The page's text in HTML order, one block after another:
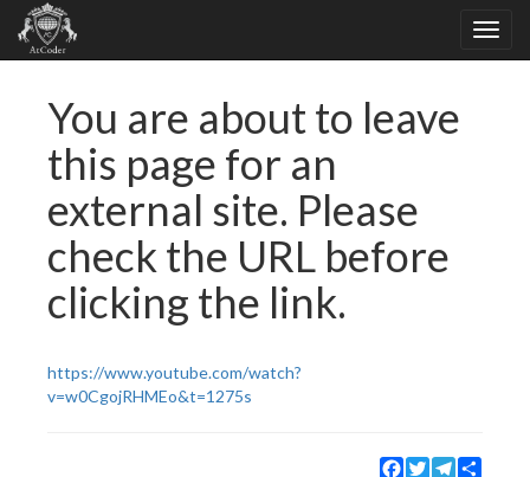
You are about to leave
this page for an
external site. Please
check the URL before
clicking the link.
https://www.youtube.com/watch?
v=w0CgojRHMEo&t=1275s
Facebook
TwitterTelegram